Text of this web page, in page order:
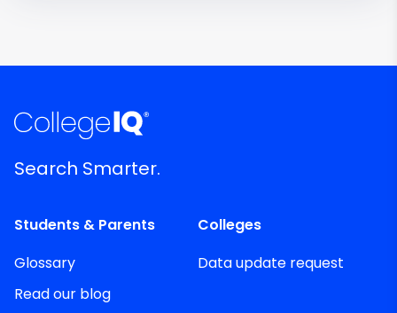
Search Smarter.
Students & Parents
Glossary
Read our blog
Colleges
Data update request